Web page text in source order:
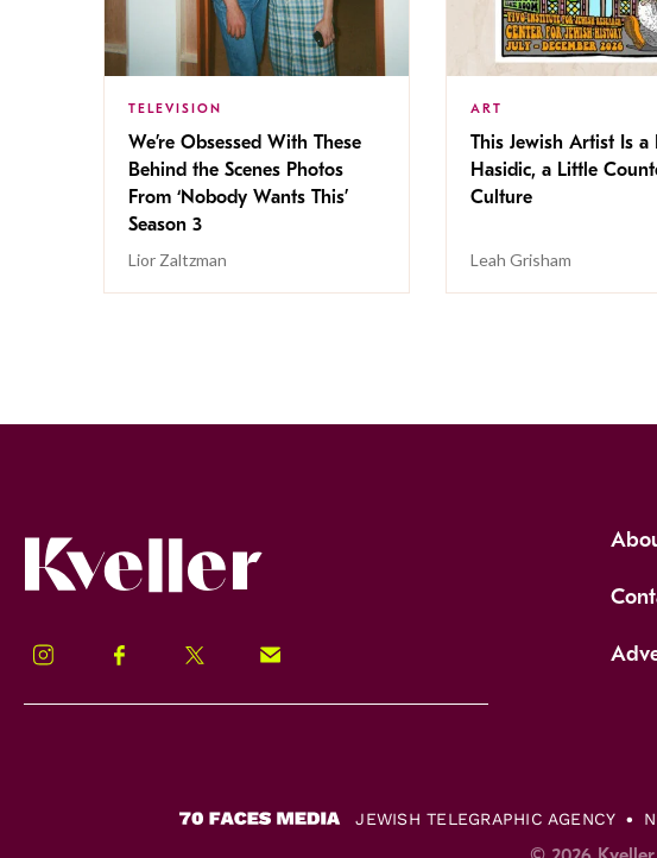
TELEVISION
We’re Obsessed With These
Behind the Scenes Photos
From ‘Nobody Wants This’
Season 3
Lior Zaltzman
ART
This Jewish Artist Is a
Hasidic, a Little
Culture
Leah Grisham
Instagram Facebook Twitter Signup!
JEWISH TELEGRAPHIC AGENCY